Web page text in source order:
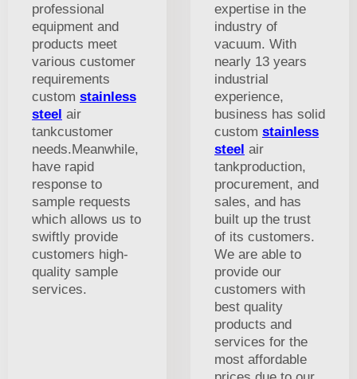
professional
equipment and
products meet
various customer
requirements
custom stainless
steel air
tankcustomer
needs.Meanwhile,
have rapid
response to
sample requests
which allows us to
swiftly provide
customers high-
quality sample
services.
expertise in the
industry of
vacuum. With
nearly 13 years
industrial
experience,
business has solid
custom stainless
steel air
tankproduction,
procurement, and
sales, and has
built up the trust
of its customers.
We are able to
provide our
customers with
best quality
products and
services for the
most affordable